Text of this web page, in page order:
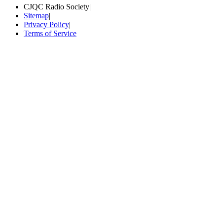
CJQC Radio Society|
Sitemap|
Privacy Policy|
Terms of Service